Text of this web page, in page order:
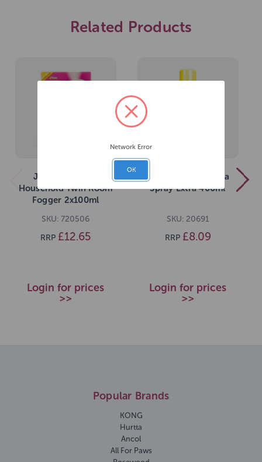
Related Products
JVP 4 Fleas IGR
Household Twin Room
Fogger 2x100ml
SKU: 720506
RRP £12.65
Login for prices
>>
JVP Household Flea
Spray Extra 400ml
SKU: 20691
RRP £8.09
Login for prices
>>
Popular Brands
KONG
Hurtta
Ancol
All For Paws
Network Error
OK